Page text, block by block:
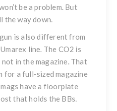
be a problem. But
the way down.
is also different from
line. The CO2 is
in the magazine. That
for a full-sized magazine
have a floorplate
that holds the BBs.